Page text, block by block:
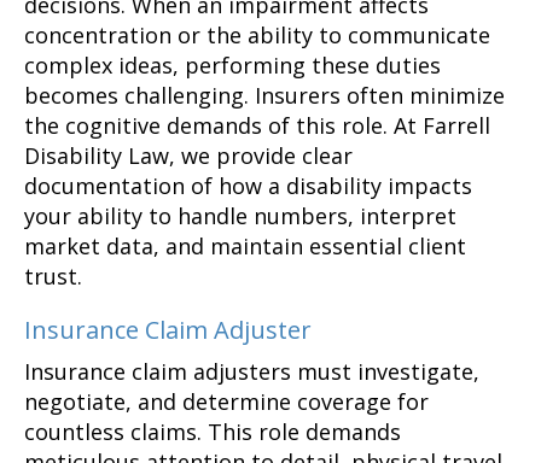
concentration or the ability to communicate
complex ideas, performing these duties
becomes challenging. Insurers often minimize
the cognitive demands of this role. At Farrell
Disability Law, we provide clear
documentation of how a disability impacts
your ability to handle numbers, interpret
market data, and maintain essential client
trust.
Insurance Claim Adjuster
Insurance claim adjusters must investigate,
negotiate, and determine coverage for
countless claims. This role demands